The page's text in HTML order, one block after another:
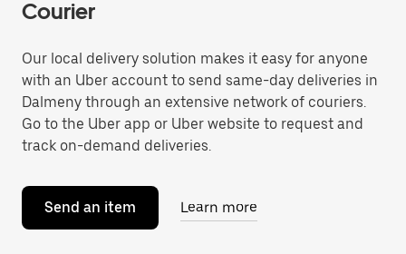
Courier
Our local delivery solution makes it easy for anyone
with an Uber account to send same-day deliveries in
Dalmeny through an extensive network of couriers.
Go to the Uber app or Uber website to request and
track on-demand deliveries.
Send an item Learn more